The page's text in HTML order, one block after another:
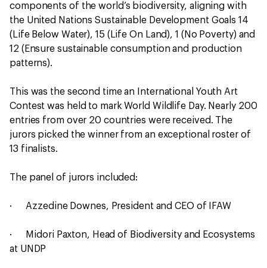
components of the world’s biodiversity, aligning with
the United Nations Sustainable Development Goals 14
(Life Below Water), 15 (Life On Land), 1 (No Poverty) and
12 (Ensure sustainable consumption and production
patterns).
This was the second time an International Youth Art
Contest was held to mark World Wildlife Day. Nearly 200
entries from over 20 countries were received. The
jurors picked the winner from an exceptional roster of
13 finalists.
The panel of jurors included:
· Azzedine Downes, President and CEO of IFAW
· Midori Paxton, Head of Biodiversity and Ecosystems
at UNDP